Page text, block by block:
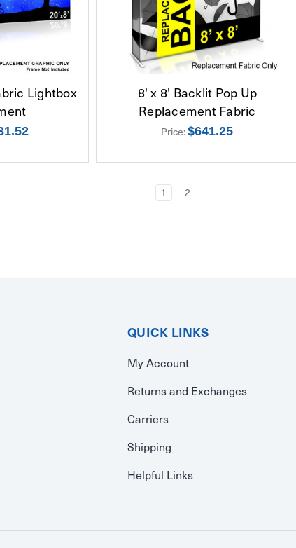
Lightbox
8' x 8' Backlit Pop Up
Replacement Fabric
Price:$641.25
1 2
QUICK LINKS
My Account
Returns and Exchanges
Carriers
Shipping
Helpful Links